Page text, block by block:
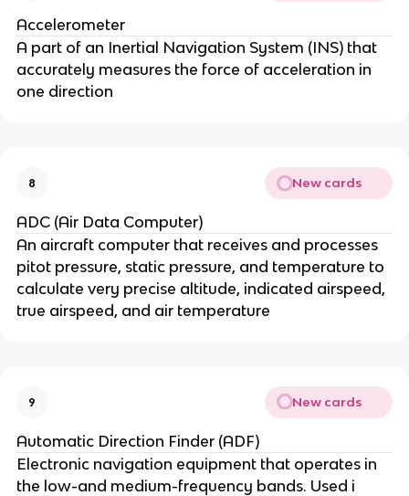
Accelerometer
A part of an Inertial Navigation System (INS) that
accurately measures the force of acceleration in
one direction
8 New cards
ADC (Air Data Computer)
An aircraft computer that receives and processes
pitot pressure, static pressure, and temperature to
calculate very precise altitude, indicated airspeed,
true airspeed, and air temperature
9 New cards
Automatic Direction Finder (ADF)
Electronic navigation equipment that operates in
the low-and medium-frequency bands. Used i